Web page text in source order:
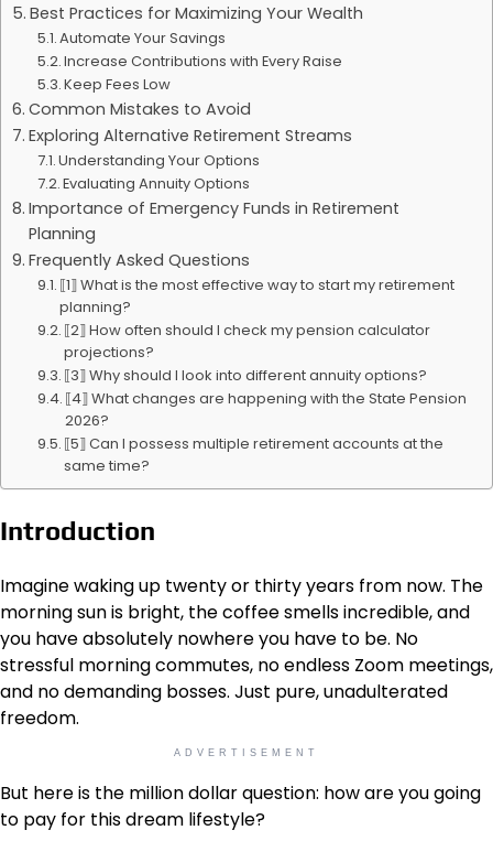
Best Practices for Maximizing Your Wealth
Automate Your Savings
Increase Contributions with Every Raise
Keep Fees Low
Common Mistakes to Avoid
Exploring Alternative Retirement Streams
Understanding Your Options
Evaluating Annuity Options
Importance of Emergency Funds in Retirement
Planning
Frequently Asked Questions
⟦1⟧ What is the most effective way to start my retirement
planning?
⟦2⟧ How often should I check my pension calculator
projections?
⟦3⟧ Why should I look into different annuity options?
⟦4⟧ What changes are happening with the State Pension
2026?
⟦5⟧ Can I possess multiple retirement accounts at the
same time?
Introduction
Imagine waking up twenty or thirty years from now. The
morning sun is bright, the coffee smells incredible, and
you have absolutely nowhere you have to be. No
stressful morning commutes, no endless Zoom meetings,
and no demanding bosses. Just pure, unadulterated
freedom.
ADVERTISEMENT
But here is the million dollar question: how are you going
to pay for this dream lifestyle?